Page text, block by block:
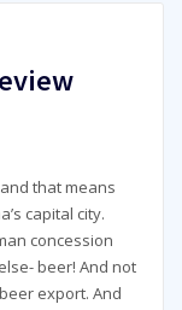
that means
capital city.
concession
beer! And not
export. And